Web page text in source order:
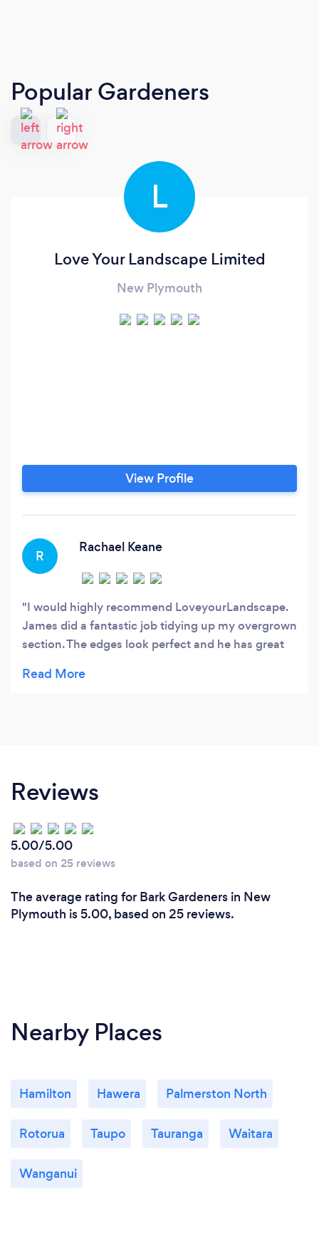
Popular Gardeners
L
Love Your Landscape Limited
New Plymouth
View Profile
R
Rachael Keane
I would highly recommend LoveyourLandscape.
James did a fantastic job tidying up my overgrown
section. The edges look perfect and he has great
maintenance. I’m a very happy customer.
Reviews
5.00/5.00
based on 25 reviews
The average rating for Bark Gardeners in New
Plymouth is 5.00, based on 25 reviews.
Nearby Places
Hamilton Hawera Palmerston North
Rotorua Taupo Tauranga Waitara
Wanganui